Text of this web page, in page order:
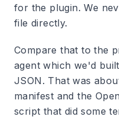
for the plugin. We
file directly.
Compare that to the
agent which we'd
JSON. That was
manifest and the
script that did some